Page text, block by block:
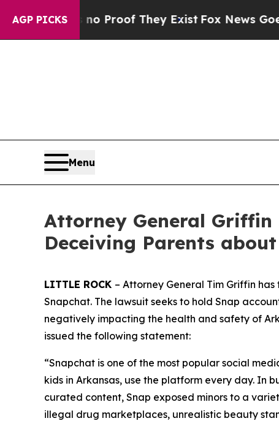
AGP PICKSno Proof They ExistFox News Goes Quiet
Menu
Attorney General
Deceiving Parents
LITTLE ROCK – Attorney General Tim Griffin
Snapchat. The lawsuit seeks to hold Snap
negatively impacting the health and safety of
issued the following statement:
“Snapchat is one of the most popular social
kids in Arkansas, use the platform every day. In
curated content, Snap exposed minors to a
illegal drug marketplaces, unrealistic beauty